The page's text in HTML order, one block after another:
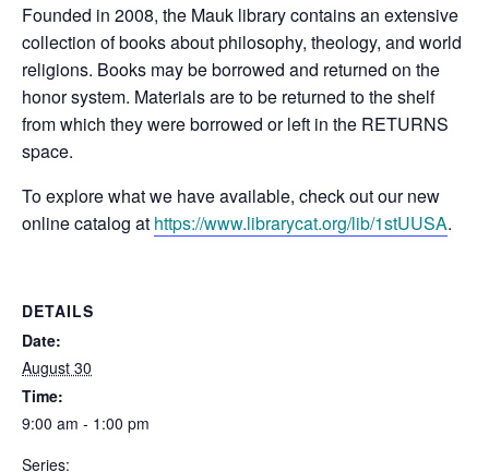
Founded in 2008, the Mauk library contains an extensive
collection of books about philosophy, theology, and world
religions. Books may be borrowed and returned on the
honor system. Materials are to be returned to the shelf
from which they were borrowed or left in the RETURNS
space.
To explore what we have available, check out our new
online catalog at https://www.librarycat.org/lib/1stUUSA.
DETAILS
Date:
August 30
Time:
9:00 am - 1:00 pm
Series: